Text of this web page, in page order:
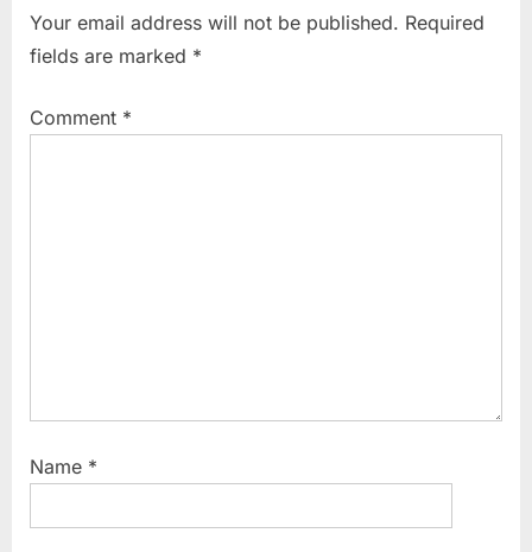
Your email address will not be published. Required
fields are marked *
Comment *
Name *